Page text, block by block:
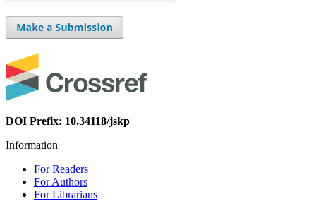
DOI Prefix: 10.34118/jskp
Information
For Readers
For Authors
For Librarians